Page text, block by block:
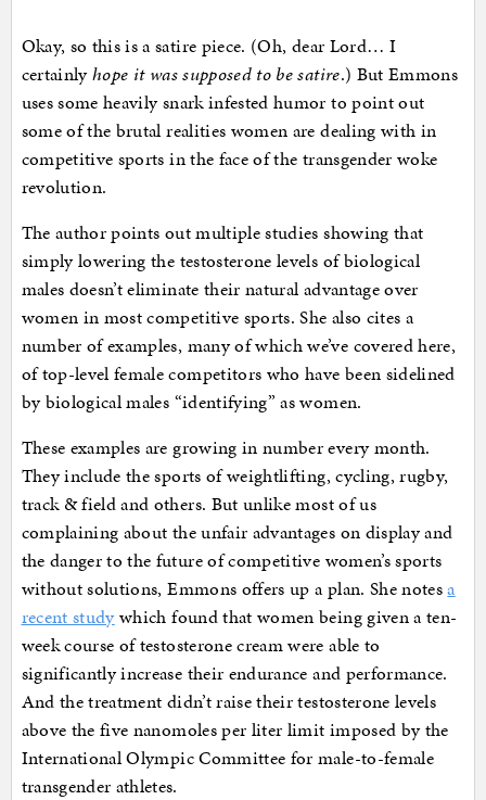
Okay, so this is a satire piece. (Oh, dear Lord… I
certainlyhope it was supposed to be satire.) But Emmons
uses some heavily snark infested humor to point out
some of the brutal realities women are dealing with in
competitive sports in the face of the transgender woke
revolution.
The author points out multiple studies showing that
simply lowering the testosterone levels of biological
males doesn’t eliminate their natural advantage over
women in most competitive sports. She also cites a
number of examples, many of which we’ve covered here,
of top-level female competitors who have been sidelined
by biological males “identifying” as women.
These examples are growing in number every month.
They include the sports of weightlifting, cycling, rugby,
track & field and others. But unlike most of us
complaining about the unfair advantages on display and
the danger to the future of competitive women’s sports
without solutions, Emmons offers up a plan. She notesa
recent study which found that women being given a ten-
week course of testosterone cream were able to
significantly increase their endurance and performance.
And the treatment didn’t raise their testosterone levels
above the five nanomoles per liter limit imposed by the
International Olympic Committee for male-to-female
transgender athletes.